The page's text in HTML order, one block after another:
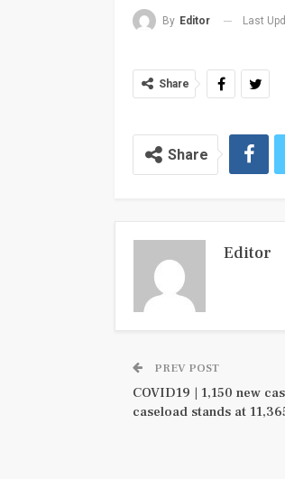
By Editor Last
Share
Share
Editor
PREV POST
COVID19 | 1,150 new
caseload stands at